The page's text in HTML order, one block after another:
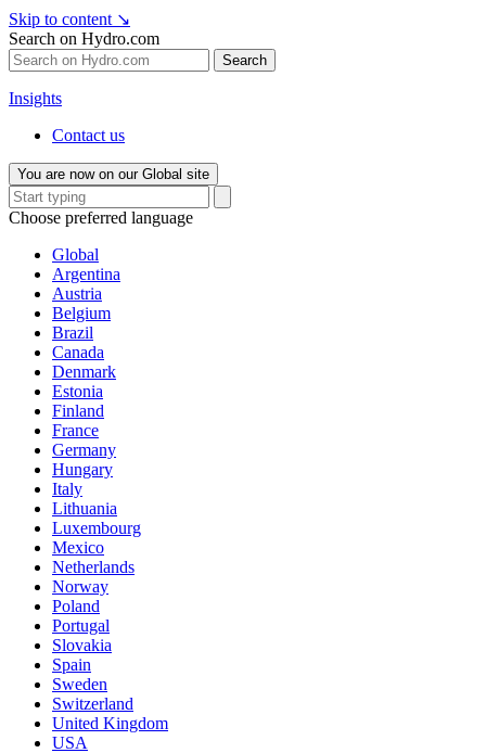
Skip to content ↘
Search on Hydro.com
Search
Insights
Contact us
You are now on our Global site
Choose preferred language
Global
Argentina
Austria
Belgium
Brazil
Canada
Denmark
Estonia
Finland
France
Germany
Hungary
Italy
Lithuania
Luxembourg
Mexico
Netherlands
Norway
Poland
Portugal
Slovakia
Spain
Sweden
Switzerland
United Kingdom
USA